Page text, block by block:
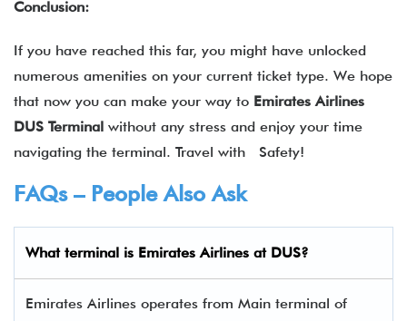
Conclusion:
If you have reached this far, you might have unlocked
numerous amenities on your current ticket type. We hope
that now you can make your way to Emirates Airlines
DUS Terminal without any stress and enjoy your time
navigating the terminal. Travel with Safety!
FAQs – People Also Ask
What terminal is Emirates Airlines at DUS?
Emirates Airlines operates from Main terminal of